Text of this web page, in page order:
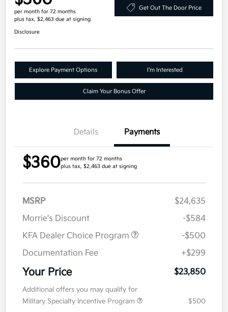
per month for 72 months
plus tax, $2,463 due at signing
Get Out The Door Price
Disclosure
Explore Payment Options I'm Interested
Claim Your Bonus Offer
Details Payments
$360per month for 72 months
plus tax, $2,463 due at signing
MSRP
$24,635
Morrie's Discount
-$584
KFA Dealer Choice Program
-$500
Documentation Fee
+$299
Your Price $23,850
Additional offers you may qualify for
Military Specialty Incentive Program
$500